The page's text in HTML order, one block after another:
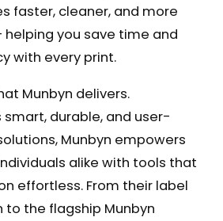
faster, cleaner, and more
you save time and
with every print.
Munbyn delivers.
smart, durable, and user-
Munbyn empowers
alike with tools that
effortless. From their label
the flagship Munbyn